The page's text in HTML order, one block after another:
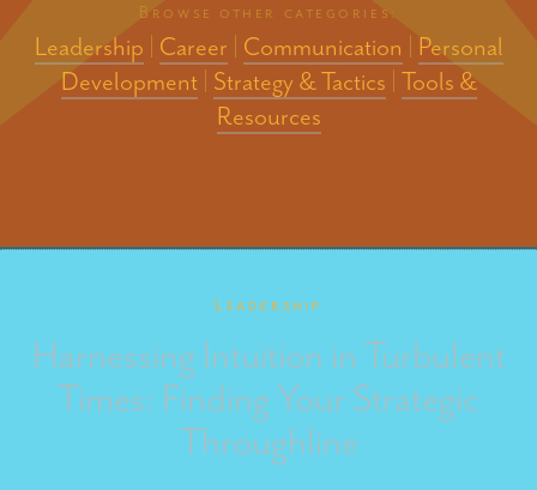
Browse other categories:
Leadership Career Communication
Personal
Development Strategy & Tactics Tools &
Resources
Leadership
Harnessing Intuition in Turbulent
Times: Finding Your Strategic
Throughline